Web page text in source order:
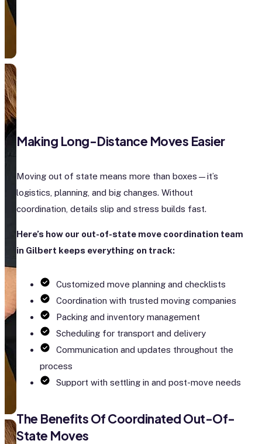
Making Long-Distance Moves Easier
Moving out of state means more than boxes—it’s
logistics, planning, and big changes. Without
coordination, details slip and stress builds fast.
Here’s how our out-of-state move coordination team
in Gilbert keeps everything on track:
Customized move planning and checklists
Coordination with trusted moving companies
Packing and inventory management
Scheduling for transport and delivery
Communication and updates throughout the
process
Support with settling in and post-move needs
The Benefits Of Coordinated Out-Of-
State Moves